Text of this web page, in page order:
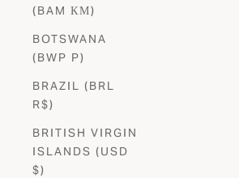
(BAM КМ)
BOTSWANA
(BWP P)
BRAZIL (BRL
R$)
BRITISH VIRGIN
ISLANDS (USD
$)